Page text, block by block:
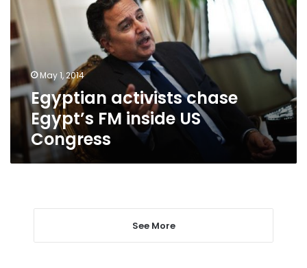
Egypt’s
FM
inside
US
Congress
May 1, 2014
Egyptian activists chase
Egypt’s FM inside US
Congress
See More